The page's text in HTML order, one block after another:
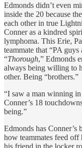
Edmonds didn’t even
inside the 20 because
each other in true
Conner as a kindred
lymphoma. This Erie,
teammate that “PA
“Thorough,” Edmonds
always being willing to
other. Being “brothers.”
“I saw a man winning
Conner’s 18
being.”
Edmonds has Conner’s
how teammates feed
his friend in the locker